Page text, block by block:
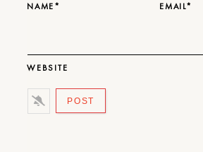
NAME* EMAIL*
WEBSITE